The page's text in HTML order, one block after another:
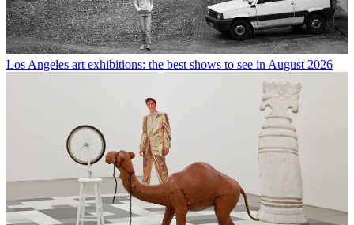
Los Angeles art exhibitions: the best shows to see in August 2026